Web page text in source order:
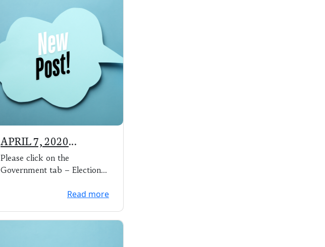
APRIL 7, 2020
ELECTION RESU:TS
Please click on the
Government tab – Election
Read more